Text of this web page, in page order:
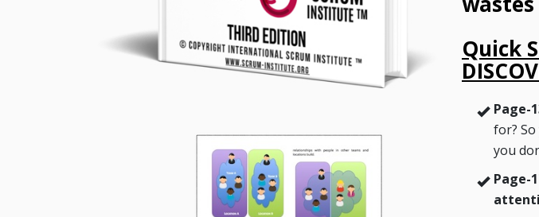
Quick
Page-
for?
you
Page-